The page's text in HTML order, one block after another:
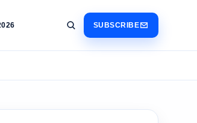
SUBSCRIBE